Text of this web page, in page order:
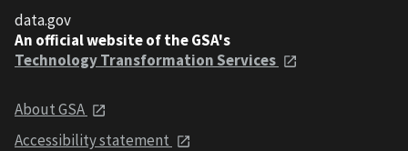
data.gov
An official website of the GSA's
Technology Transformation Services
About GSA
Accessibility statement